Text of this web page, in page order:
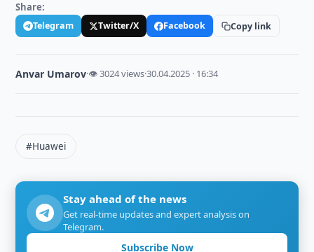
Share:
Telegram Twitter/X Facebook Copy link
Anvar Umarov·👁 3024 views·30.04.2025 · 16:34
#Huawei
Stay ahead of the news
Get real-time updates and expert analysis on
Telegram.
Subscribe Now